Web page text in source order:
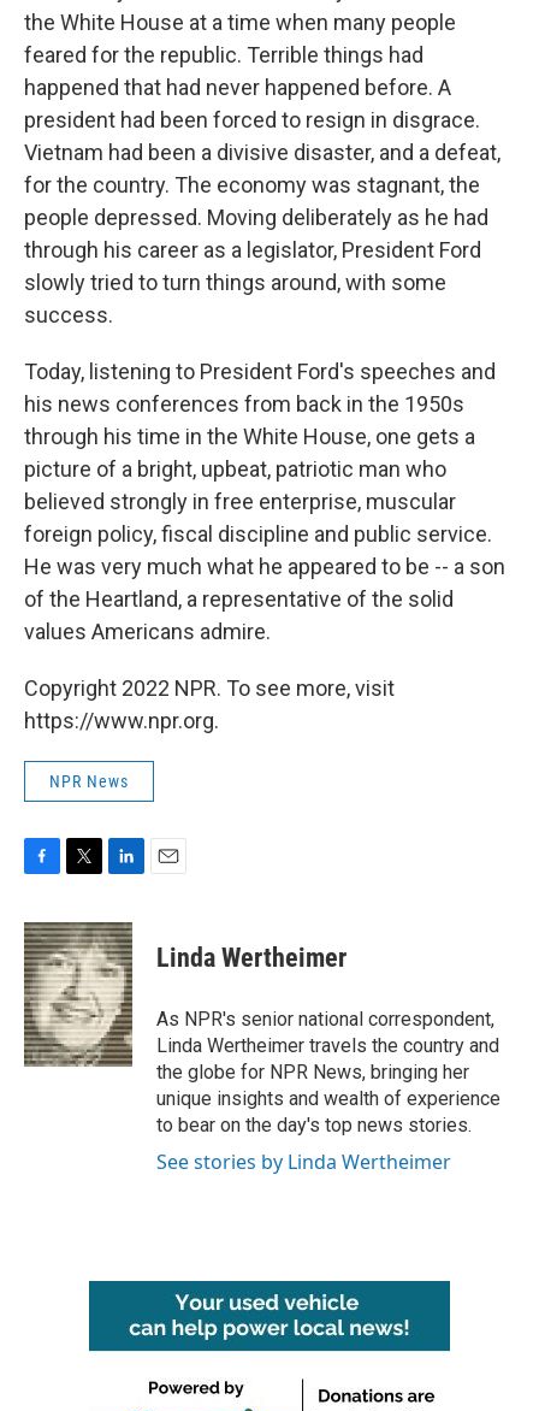
the White House at a time when many people
feared for the republic. Terrible things had
happened that had never happened before. A
president had been forced to resign in disgrace.
Vietnam had been a divisive disaster, and a defeat,
for the country. The economy was stagnant, the
people depressed. Moving deliberately as he had
through his career as a legislator, President Ford
slowly tried to turn things around, with some
success.
Today, listening to President Ford's speeches and
his news conferences from back in the 1950s
through his time in the White House, one gets a
picture of a bright, upbeat, patriotic man who
believed strongly in free enterprise, muscular
foreign policy, fiscal discipline and public service.
He was very much what he appeared to be -- a son
of the Heartland, a representative of the solid
values Americans admire.
Copyright 2022 NPR. To see more, visit
https://www.npr.org.
NPR News
c
e
b
o
o
k
i
t
t
e
r
n
k
e
d
I
n
Linda Wertheimer
As NPR's senior national correspondent,
Linda Wertheimer travels the country and
the globe for NPR News, bringing her
unique insights and wealth of experience
to bear on the day's top news stories.
See stories by Linda Wertheimer